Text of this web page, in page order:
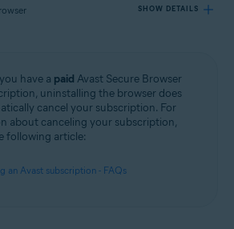
SHOW DETAILS
have a paid Avast Secure Browser
uninstalling the browser does
cancel your subscription. For
about canceling your subscription,
following article:
an Avast subscription - FAQs